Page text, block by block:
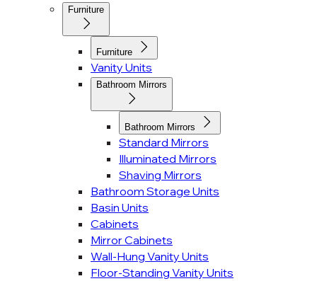
Furniture
Furniture
Vanity Units
Bathroom Mirrors
Bathroom Mirrors
Standard Mirrors
Illuminated Mirrors
Shaving Mirrors
Bathroom Storage Units
Basin Units
Cabinets
Mirror Cabinets
Wall-Hung Vanity Units
Floor-Standing Vanity Units